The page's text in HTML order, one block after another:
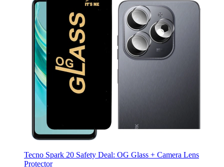
Tecno Spark 20 Safety Deal: OG Glass + Camera Lens
Protector